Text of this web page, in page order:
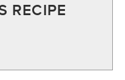
RECIPE